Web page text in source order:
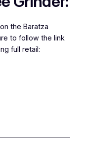
the Baratza
to follow the link
full retail: